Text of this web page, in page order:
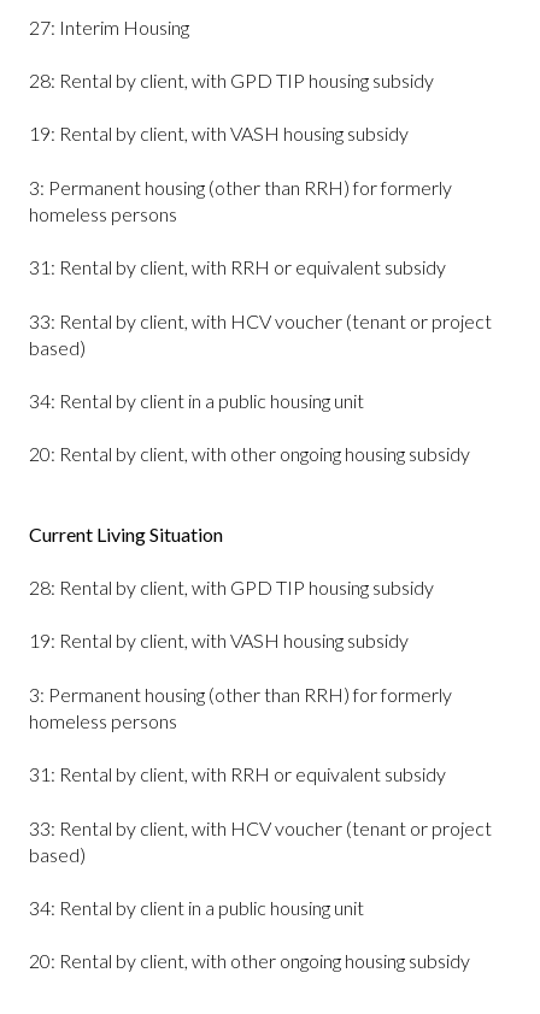
27: Interim Housing
28: Rental by client, with GPD TIP housing subsidy
19: Rental by client, with VASH housing subsidy
3: Permanent housing (other than RRH) for formerly
homeless persons
31: Rental by client, with RRH or equivalent subsidy
33: Rental by client, with HCV voucher (tenant or project
based)
34: Rental by client in a public housing unit
20: Rental by client, with other ongoing housing subsidy
Current Living Situation
28: Rental by client, with GPD TIP housing subsidy
19: Rental by client, with VASH housing subsidy
3: Permanent housing (other than RRH) for formerly
homeless persons
31: Rental by client, with RRH or equivalent subsidy
33: Rental by client, with HCV voucher (tenant or project
based)
34: Rental by client in a public housing unit
20: Rental by client, with other ongoing housing subsidy